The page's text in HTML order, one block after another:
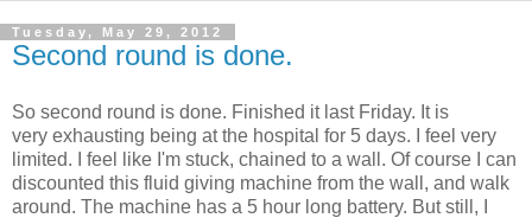
Tuesday, May 29, 2012
Second round is done.
So second round is done. Finished it last Friday. It is
very exhausting being at the hospital for 5 days. I feel very
limited. I feel like I'm stuck, chained to a wall. Of course I can
discounted this fluid giving machine from the wall, and walk
around. The machine has a 5 hour long battery. But still, I